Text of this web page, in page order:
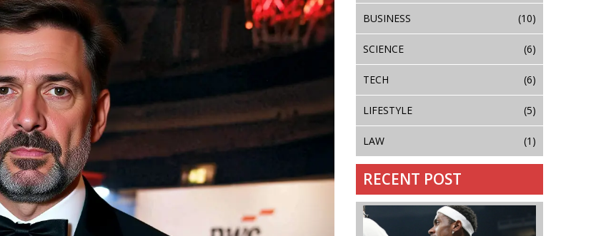
BUSINESS (10)
SCIENCE (6)
TECH (6)
LIFESTYLE (5)
LAW (1)
RECENT POST